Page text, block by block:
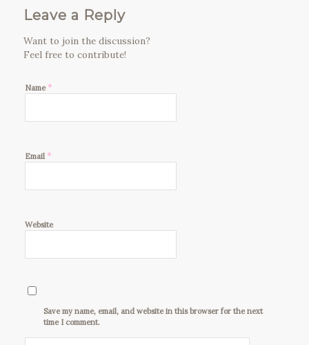
Leave a Reply
Want to join the discussion?
Feel free to contribute!
Name*
Email *
Website
Save my name, email, and website in this browser for the next
time I comment.